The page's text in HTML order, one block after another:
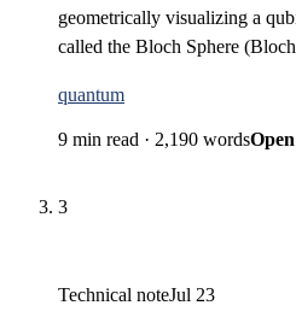
geometrically visualizing a
called the Bloch Sphere
quantum
9 min read · 2,190 words
3
Technical noteJul 23